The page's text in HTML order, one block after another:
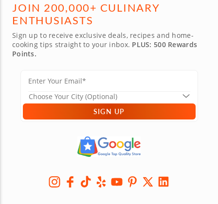
JOIN 200,000+ CULINARY
ENTHUSIASTS
Sign up to receive exclusive deals, recipes and home-
cooking tips straight to your inbox. PLUS: 500 Rewards
Points.
SIGN UP